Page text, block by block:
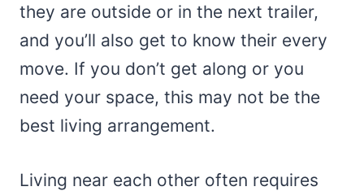
they are outside or in the next trailer,
and you’ll also get to know their every
move. If you don’t get along or you
need your space, this may not be the
best living arrangement.
Living near each other often requires